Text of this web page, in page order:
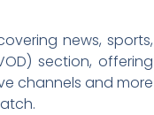
news, sports,
section, offering
channels and more